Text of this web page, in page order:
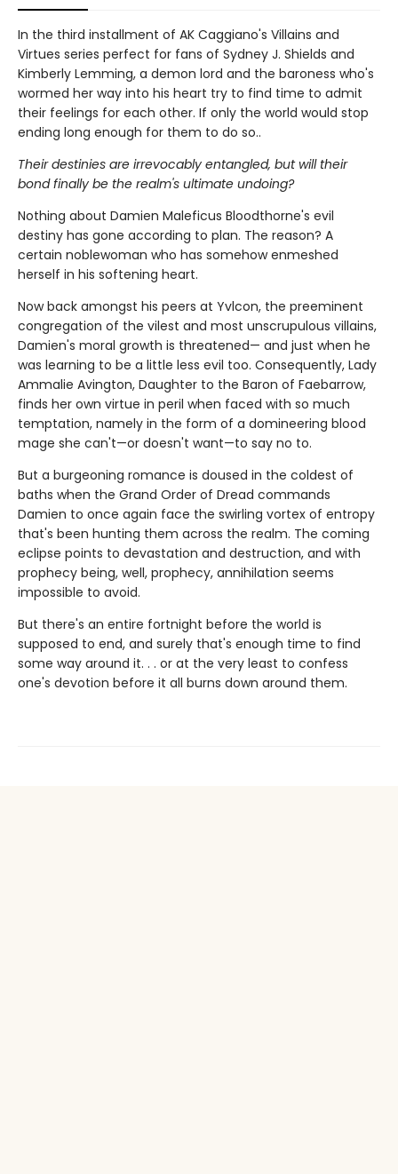
In the third installment of AK Caggiano's Villains and
Virtues series perfect for fans of Sydney J. Shields and
Kimberly Lemming, a demon lord and the baroness who's
wormed her way into his heart try to find time to admit
their feelings for each other. If only the world would stop
ending long enough for them to do so..
Their destinies are irrevocably entangled, but will their
bond finally be the realm's ultimate undoing?
Nothing about Damien Maleficus Bloodthorne's evil
destiny has gone according to plan. The reason? A
certain noblewoman who has somehow enmeshed
herself in his softening heart.
Now back amongst his peers at Yvlcon, the preeminent
congregation of the vilest and most unscrupulous villains,
Damien's moral growth is threatened— and just when he
was learning to be a little less evil too. Consequently, Lady
Ammalie Avington, Daughter to the Baron of Faebarrow,
finds her own virtue in peril when faced with so much
temptation, namely in the form of a domineering blood
mage she can't—or doesn't want—to say no to.
But a burgeoning romance is doused in the coldest of
baths when the Grand Order of Dread commands
Damien to once again face the swirling vortex of entropy
that's been hunting them across the realm. The coming
eclipse points to devastation and destruction, and with
prophecy being, well, prophecy, annihilation seems
impossible to avoid.
But there's an entire fortnight before the world is
supposed to end, and surely that's enough time to find
some way around it. . . or at the very least to confess
one's devotion before it all burns down around them.